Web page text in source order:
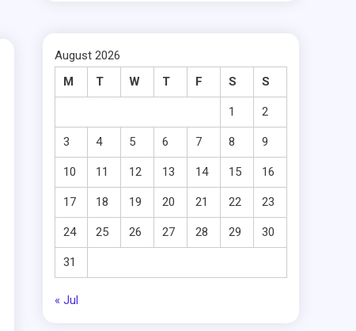
August 2026
M
T W T F S S
1 2
3 4 5 6 7 8 9
10 11 12 13 14 15 16
17 18 19 20 21 22 23
24 25 26 27 28 29 30
31
« Jul